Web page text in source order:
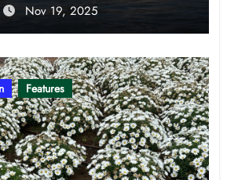
Nov 19, 2025
Features